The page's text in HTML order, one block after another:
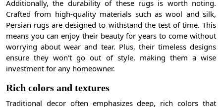
Additionally, the durability of these rugs is worth noting.
Crafted from high-quality materials such as wool and silk,
Persian rugs are designed to withstand the test of time. This
means you can enjoy their beauty for years to come without
worrying about wear and tear. Plus, their timeless designs
ensure they won’t go out of style, making them a wise
investment for any homeowner.
Rich colors and textures
Traditional decor often emphasizes deep, rich colors that